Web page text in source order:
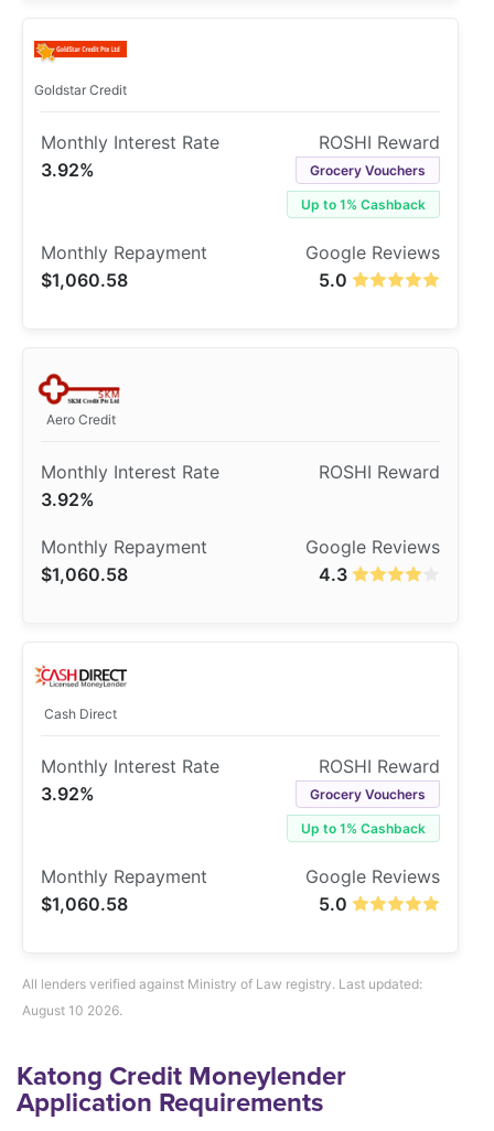
Goldstar Credit
3.92% Grocery Vouchers
Up to 1% Cashback
5.0
$1,060.58
Aero Credit
3.92%
4.3
$1,060.58
Cash Direct
3.92% Grocery Vouchers
Up to 1% Cashback
5.0
$1,060.58
All lenders verified against Ministry of Law registry. Last updated:
August 10 2026.
Katong Credit Moneylender
Application Requirements